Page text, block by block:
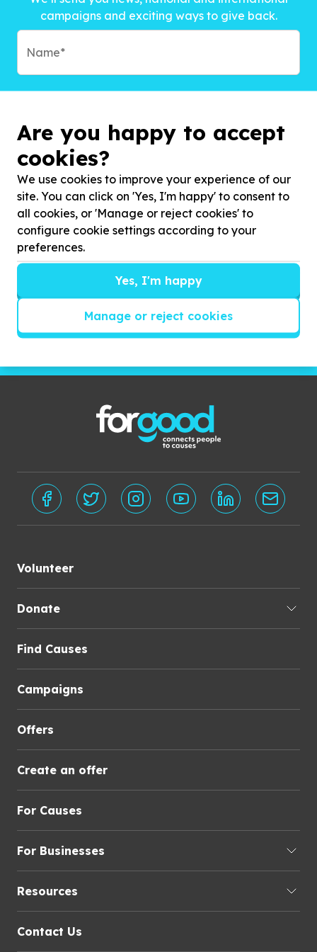
campaigns and exciting ways to give back.
Subscribe
Volunteer
Donate
Find Causes
Campaigns
Offers
Create an offer
For Causes
For Businesses
Resources
Contact Us
Are you happy to accept
cookies?
We use cookies to improve your experience of our
site. You can click on 'Yes, I'm happy' to consent to
all cookies, or 'Manage or reject cookies' to
configure cookie settings according to your
preferences.
Yes, I'm happy
Manage or reject cookies